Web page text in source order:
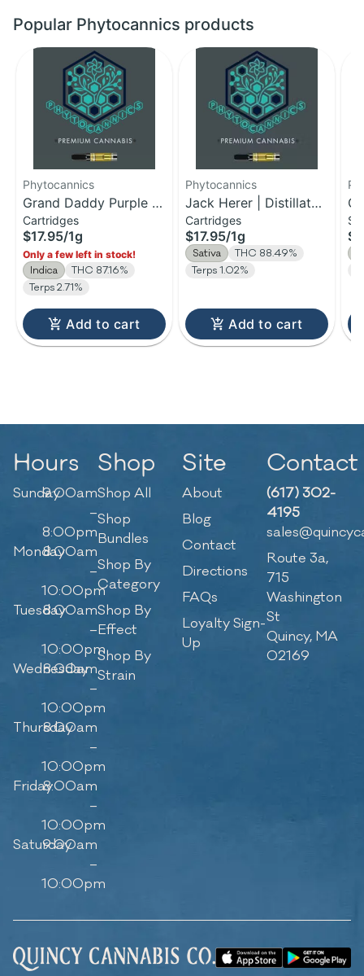
Popular Phytocannics products
Phytocannics
Grand Daddy Purple |
Distillate Cartridge | 1g
Cartridges
$17.95/1g
Only a few left in stock!
Indica
THC 87.16%
Terps 2.71%
Add to cart
Phytocannics
Jack Herer | Distillate
Cartridge | 1g
Cartridges
$17.95/1g
Sativa
THC 88.49%
Terps 1.02%
Add to cart
|
Hours
Sunday9:00am
–
8:00pm
Monday8:00am
–
10:00pm
Tuesday8:00am
–
10:00pm
Wednesday
8:00am
–
10:00pm
Thursday
8:00am
–
10:00pm
Friday8:00am
–
10:00pm
Saturday
9:00am
–
10:00pm
Shop
Shop All
Shop
Bundles
Shop By
Category
Shop By
Effect
Shop By
Strain
Site
About
Blog
Contact
Directions
FAQs
Loyalty Sign-
Up
Contact
(617) 302-
4195
Route 3a,
715
Washington
St
Quincy, MA
02169